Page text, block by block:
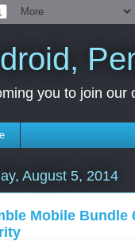
you to join our
August 5, 2014
Mobile Bundle